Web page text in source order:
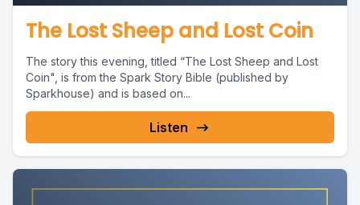
The Lost Sheep and Lost Coin
The story this evening, titled “The Lost Sheep and Lost
Coin", is from the Spark Story Bible (published by
Sparkhouse) and is based on...
Listen